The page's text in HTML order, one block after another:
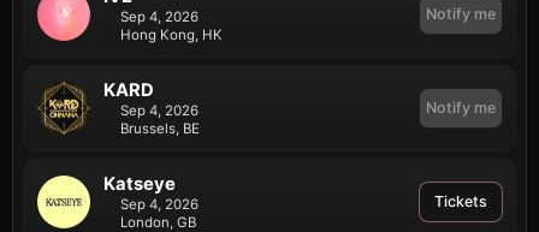
Sep 4, 2026
Hong Kong, HK
Notify me
KARD
Sep 4, 2026
Brussels, BE
Notify me
Katseye
Sep 4, 2026
London, GB
Tickets